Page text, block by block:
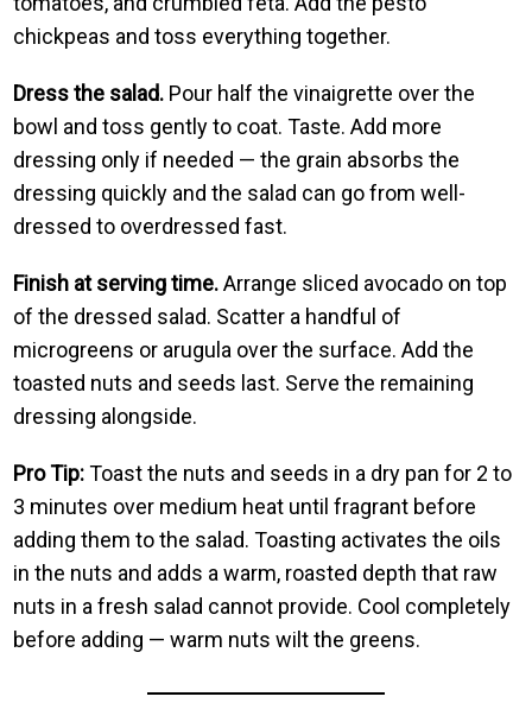
chickpeas and toss everything together.
Dress the salad. Pour half the vinaigrette over the
bowl and toss gently to coat. Taste. Add more
dressing only if needed — the grain absorbs the
dressing quickly and the salad can go from well-
dressed to overdressed fast.
Finish at serving time.Arrange sliced avocado on top
of the dressed salad. Scatter a handful of
microgreens or arugula over the surface. Add the
toasted nuts and seeds last. Serve the remaining
dressing alongside.
Pro Tip:Toast the nuts and seeds in a dry pan for 2 to
3 minutes over medium heat until fragrant before
adding them to the salad. Toasting activates the oils
in the nuts and adds a warm, roasted depth that raw
nuts in a fresh salad cannot provide. Cool completely
before adding — warm nuts wilt the greens.